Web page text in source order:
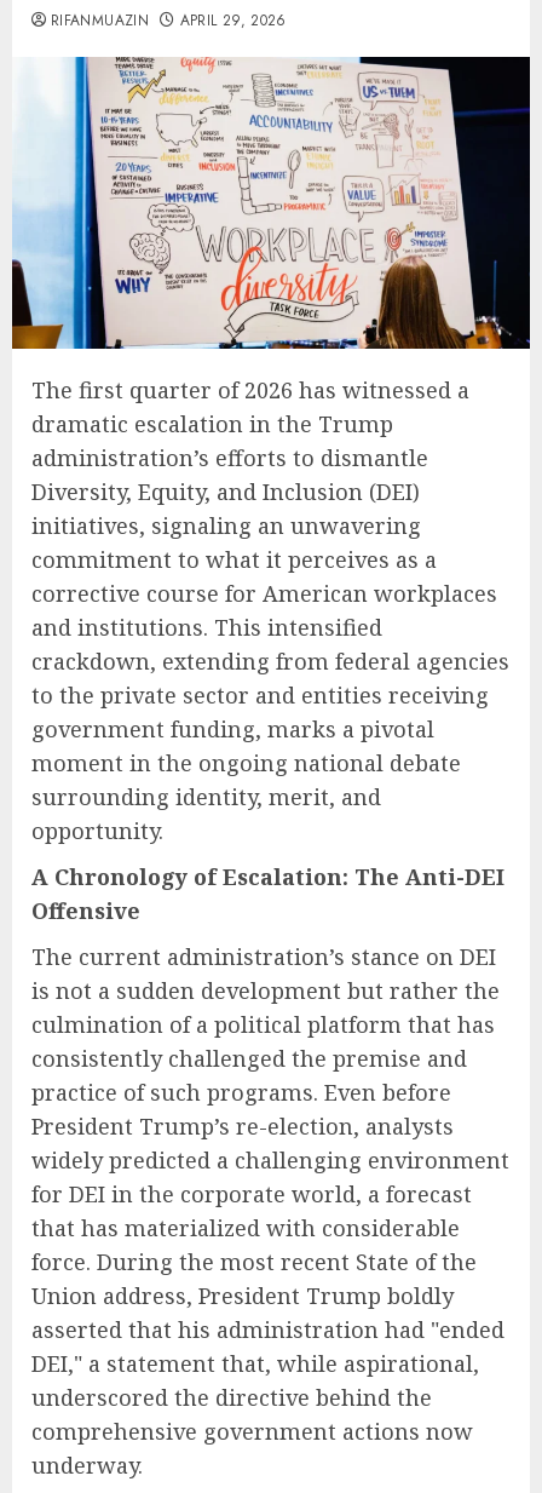
RIFANMUAZIN APRIL 29, 2026
The first quarter of 2026 has witnessed a
dramatic escalation in the Trump
administration’s efforts to dismantle
Diversity, Equity, and Inclusion (DEI)
initiatives, signaling an unwavering
commitment to what it perceives as a
corrective course for American workplaces
and institutions. This intensified
crackdown, extending from federal agencies
to the private sector and entities receiving
government funding, marks a pivotal
moment in the ongoing national debate
surrounding identity, merit, and
opportunity.
A Chronology of Escalation: The Anti-DEI
Offensive
The current administration’s stance on DEI
is not a sudden development but rather the
culmination of a political platform that has
consistently challenged the premise and
practice of such programs. Even before
President Trump’s re-election, analysts
widely predicted a challenging environment
for DEI in the corporate world, a forecast
that has materialized with considerable
force. During the most recent State of the
Union address, President Trump boldly
asserted that his administration had "ended
DEI," a statement that, while aspirational,
underscored the directive behind the
comprehensive government actions now
underway.